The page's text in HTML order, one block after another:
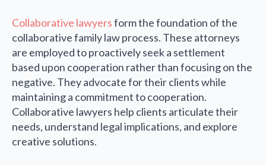
Collaborative lawyersform the foundation of the
collaborative family law process. These attorneys
are employed to proactively seek a settlement
based upon cooperation rather than focusing on the
negative. They advocate for their clients while
maintaining a commitment to cooperation.
Collaborative lawyers help clients articulate their
needs, understand legal implications, and explore
creative solutions.